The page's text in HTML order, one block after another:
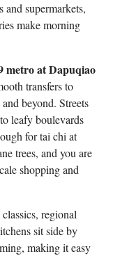
and supermarkets,
make morning
metro at Dapuqiao
transfers to
beyond. Streets
leafy boulevards
for tai chi at
trees, and you are
shopping and
regional
sit side by
making it easy